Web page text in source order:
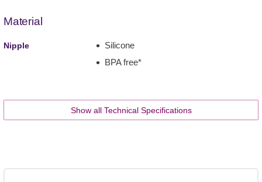
Material
Nipple
Silicone
BPA free*
Show all Technical Specifications